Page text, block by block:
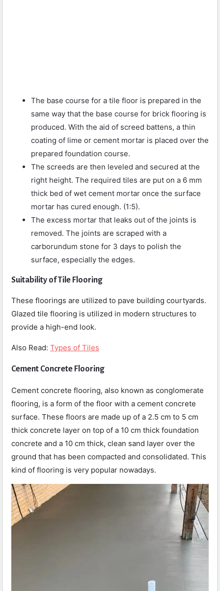
The base course for a tile floor is prepared in the
same way that the base course for brick flooring is
produced. With the aid of screed battens, a thin
coating of lime or cement mortar is placed over the
prepared foundation course.
The screeds are then leveled and secured at the
right height. The required tiles are put on a 6 mm
thick bed of wet cement mortar once the surface
mortar has cured enough. (1:5).
The excess mortar that leaks out of the joints is
removed. The joints are scraped with a
carborundum stone for 3 days to polish the
surface, especially the edges.
Suitability of Tile Flooring
These floorings are utilized to pave building courtyards.
Glazed tile flooring is utilized in modern structures to
provide a high-end look.
Also Read: Types of Tiles
Cement Concrete Flooring
Cement concrete flooring, also known as conglomerate
flooring, is a form of the floor with a cement concrete
surface. These floors are made up of a 2.5 cm to 5 cm
thick concrete layer on top of a 10 cm thick foundation
concrete and a 10 cm thick, clean sand layer over the
ground that has been compacted and consolidated. This
kind of flooring is very popular nowadays.